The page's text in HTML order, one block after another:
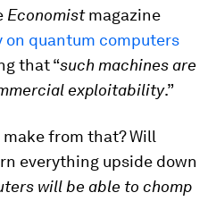
Economistmagazine
on quantum computers
that “such machines are
exploitability.”
from that? Will
everything upside down
will be able to chomp